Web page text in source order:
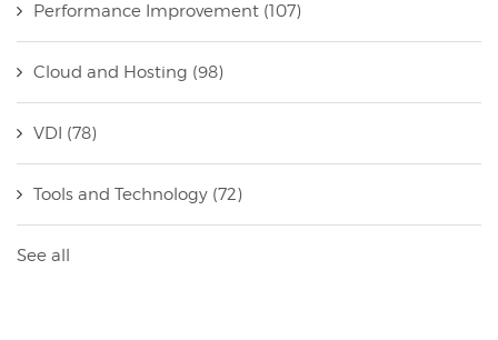
Performance Improvement (107)
Cloud and Hosting (98)
VDI (78)
Tools and Technology (72)
See all